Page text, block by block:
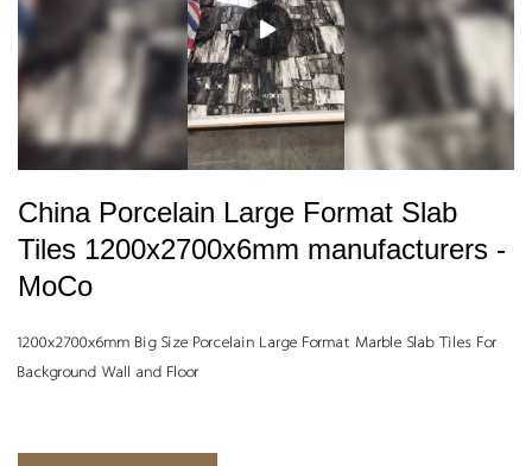
China Porcelain Large Format Slab
Tiles 1200x2700x6mm manufacturers -
MoCo
1200x2700x6mm Big Size Porcelain Large Format Marble Slab Tiles For
Background Wall and Floor